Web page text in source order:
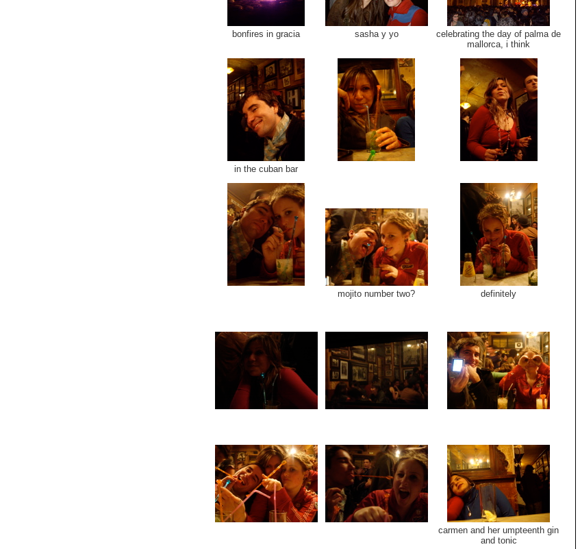
bonfires in gracia sasha y yo
celebrating the day of palma de
mallorca, i think
in the cuban bar
mojito number two? definitely
carmen and her umpteenth gin
and tonic